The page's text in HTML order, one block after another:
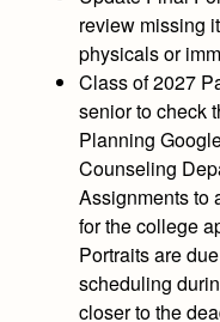
Employment
Contact Us &
Our Campus &
Preview Day
Tours
Placement Tests
Tuition &
Accepted
Contact
Academic
AP and
STEAM+
Bring Your
Courses and
Library
Summer at
AthleticsSports Calendar
Team Pages
Performance
Coaches and
Tournaments
Home of
Drama
Music
Visual Arts
Four Year
Student Life
Full School
Community &
Student
Clubs
Faith & Justice
Campus
Service &
Equity &
Press Room
News
review missing
physicals or
Class of 2027
senior to check
Planning
Counseling
Assignments to
for the college
Portraits are
scheduling
closer to the